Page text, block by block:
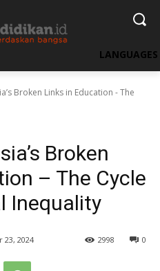
LANGUAGES
Broken Links in Education - The
Broken
– The Cycle
Inequality
23, 2024 0
2998